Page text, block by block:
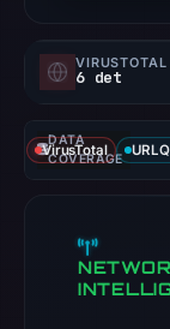
VIRUSTOTAL
6 det
DATA
COVERAGE
VirusTotal